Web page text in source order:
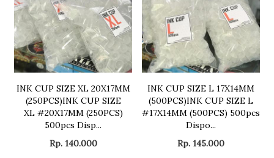
INK CUP SIZE XL 20X17MM
(250PCS)INK CUP SIZE
XL #20X17MM (250PCS)
500pcs Disp...
Rp. 140.000
INK CUP SIZE L 17X14MM
(500PCS)INK CUP SIZE L
#17X14MM (500PCS) 500pcs
Dispo...
Rp. 145.000